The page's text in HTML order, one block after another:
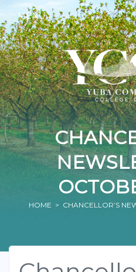
MENU
HOME > CHANCELLOR’S